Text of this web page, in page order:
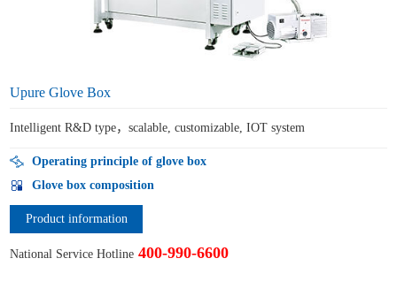
Upure Glove Box
Intelligent R&D type，scalable, customizable, IOT system
Operating principle of glove box
Glove box composition
Product information
National Service Hotline 400-990-6600